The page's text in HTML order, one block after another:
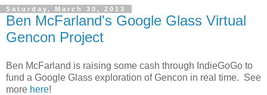
Saturday, March 30, 2013
Ben McFarland's Google Glass Virtual
Gencon Project
Ben McFarland is raising some cash through IndieGoGo to
fund a Google Glass exploration of Gencon in real time. See
more here!